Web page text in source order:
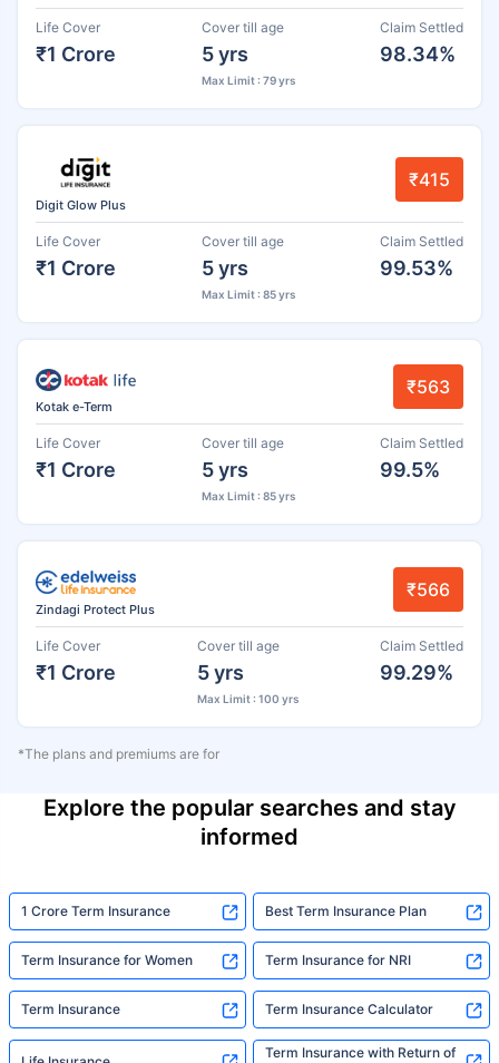
Life Cover
₹1 Crore
Cover till age
5 yrs
Max Limit : 79 yrs
Claim Settled
98.34%
Digit Glow Plus
₹415
Life Cover
₹1 Crore
Cover till age
5 yrs
Max Limit : 85 yrs
Claim Settled
99.53%
Kotak e-Term
₹563
Life Cover
₹1 Crore
Cover till age
5 yrs
Max Limit : 85 yrs
Claim Settled
99.5%
Zindagi Protect Plus
₹566
Life Cover
₹1 Crore
Cover till age
5 yrs
Max Limit : 100 yrs
Claim Settled
99.29%
*The plans and premiums are for
Explore the popular searches and stay
informed
1 Crore Term Insurance Best Term Insurance Plan
Term Insurance for Women Term Insurance for NRI
Term Insurance Term Insurance Calculator
Term Insurance with Return of